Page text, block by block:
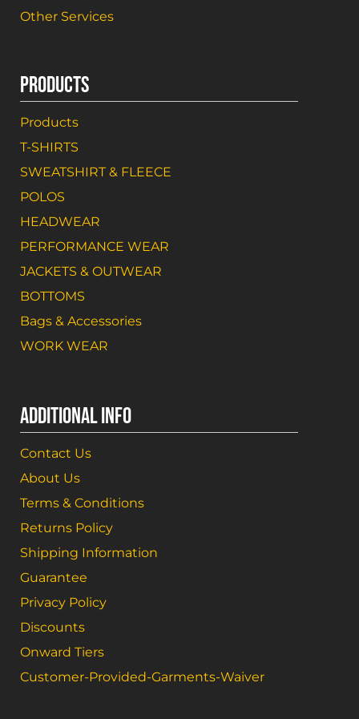
Other Services
PRODUCTS
Products
T-SHIRTS
SWEATSHIRT & FLEECE
POLOS
HEADWEAR
PERFORMANCE WEAR
JACKETS & OUTWEAR
BOTTOMS
Bags & Accessories
WORK WEAR
ADDITIONAL INFO
Contact Us
About Us
Terms & Conditions
Returns Policy
Shipping Information
Guarantee
Privacy Policy
Discounts
Onward Tiers
Customer-Provided-Garments-Waiver